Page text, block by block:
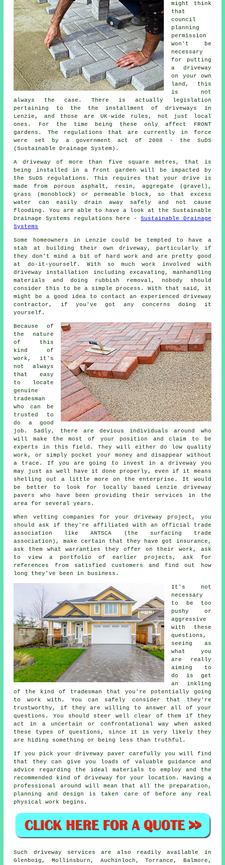
might think
that
council
planning
permission
won't be
necessary
for putting
a driveway
on your own
land, this
is not
always the case. There is actually legislation
pertaining to the the installment ofdriveways in
Lenzie, and those are UK-wide rules, not just local
ones. For the time being these only affect FRONT
gardens. The regulations that are currently in force
were set by a government act of 2008 - the SuDS
(Sustainable Drainage System).
A driveway of more than five square metres, that is
being installed in a front garden will be impacted by
the SuDS regulations. This requires that your drive is
made from porous asphalt, resin, aggregate (gravel),
grass (monoblock) or permeable block, so that excess
water can easily drain away safely and not cause
flooding. You are able to have a look at the Sustainable
Drainage Systems regulations here -Sustainable Drainage
Systems
Some homeowners in Lenzie could be tempted to have a
stab at building their own driveway, particularly if
they don't mind a bit of hard work and are pretty good
at do-it-yourself. With so much work involved with
driveway installation including excavating, manhandling
materials and doing rubbish removal, nobody should
consider this to be a simple process. With that said, it
might be a good idea to contact an experienced driveway
contractor, if you've got any concerns doing it
yourself.
Because of
the nature
of this
kind of
work, it's
not always
that easy
to locate
genuine
tradesman
who can be
trusted to
do a good
job. Sadly, there are devious individuals around who
will make the most of your position and claim to be
experts in this field. They will either do low quality
work, or simply pocket your money and disappear without
a trace. If you are going to invest in a driveway you
may just as well have it done properly, even if it means
shelling out a little more on the enterprise. It would
be better to look for locally based Lenzie driveway
pavers who have been providing their services in the
area for several years.
When vetting companies for your driveway project, you
should ask if they're affiliated with an official trade
association like ANTSCA (the surfacing trade
association), make certain that they have got insurance,
ask them what warranties they offer on their work, ask
to view a portfolio of earlier projects, ask for
references from satisfied customers and find out how
long they've been in business.
It's not
necessary
to be too
pushy or
aggressive
with these
questions,
seeing as
what you
are really
aiming to
do is get
an inkling
of the kind of tradesman that you're potentially going
to work with. You can safely consider that they're
trustworthy, if they are willing to answer all of your
questions. You should steer well clear of them if they
act in a uncertain or confrontational way when asked
these types of questions, since it is very likely they
are hiding something or being less than truthful.
If you pick your driveway paver carefully you will find
that they can give you loads of valuable guidance and
advice regarding the ideal materials to employ and the
recommended kind of driveway for your location. Having a
professional around will mean that all the preparation,
planning and design is taken care of before any real
physical work begins.
Such driveway services are also readily available in
Glenboig, Mollinsburn, Auchinloch, Torrance, Balmore,